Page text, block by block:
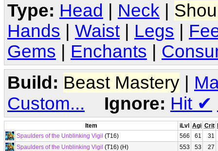
Type: Head Neck
Hands
Waist Legs
Gems
Enchants
Build: Beast Mastery |
Custom...
Ignore: Hit ✔
Item iLvl Agi Crit
Spaulders of the Unblinking Vigil (T16) 566 61
31
Spaulders of the Unblinking Vigil (T16) (H) 553 53
27